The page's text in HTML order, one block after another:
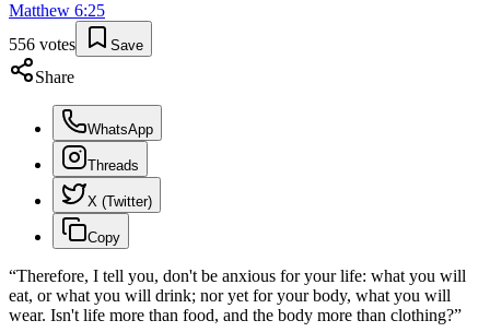
Matthew 6:25
556 votes Save
Share
WhatsApp
Threads
X (Twitter)
Copy
“Therefore, I tell you, don't be anxious for your life: what you will
eat, or what you will drink; nor yet for your body, what you will
wear. Isn't life more than food, and the body more than clothing?”